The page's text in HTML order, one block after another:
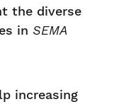
the diverse
in SEMA
increasing